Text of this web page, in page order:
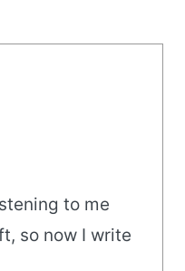
to me
so now I write